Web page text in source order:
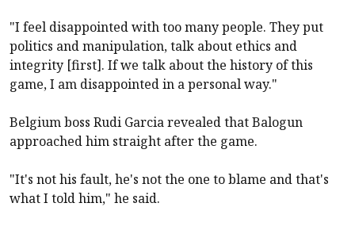
"I feel disappointed with too many people. They put
politics and manipulation, talk about ethics and
integrity [first]. If we talk about the history of this
game, I am disappointed in a personal way."
Belgium boss Rudi Garcia revealed that Balogun
approached him straight after the game.
"It's not his fault, he's not the one to blame and that's
what I told him," he said.